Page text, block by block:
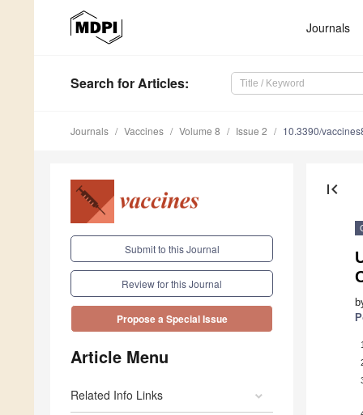
Journals
Search for Articles:
Journals Vaccines Volume 8 Issue 2 10.3390/
Submit to this Journal
Review for this Journal
Propose a Special Issue
Article Menu
Related Info Links
first_page
1